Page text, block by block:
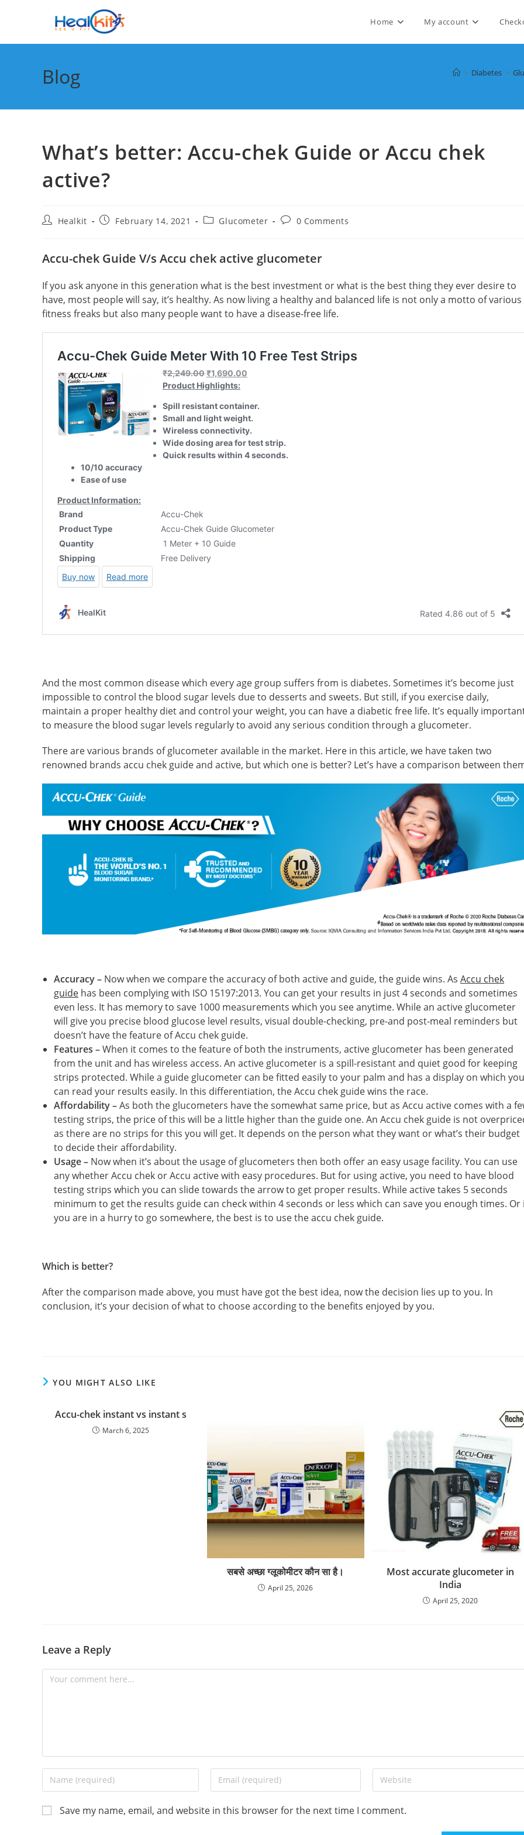
Home My account
Blog > Diabetes >
What’s better: Accu-chek Guide or Accu chek
active?
PostHealkit
PostFebruary 14, 2021
PostGlucometer
Post0 Comments
Accu-chek Guide V/s Accu chek active glucometer
If you ask anyone in this generation what is the best investment or what is the best thing they ever desire to
have, most people will say, it’s healthy. As now living a healthy and balanced life is not only a motto of various
fitness freaks but also many people want to have a disease-free life.
And the most common disease which every age group suffers from is diabetes. Sometimes it’s become just
impossible to control the blood sugar levels due to desserts and sweets. But still, if you exercise daily,
maintain a proper healthy diet and control your weight, you can have a diabetic free life. It’s equally
to measure the blood sugar levels regularly to avoid any serious condition through a glucometer.
There are various brands of glucometer available in the market. Here in this article, we have taken two
renowned brands accu chek guide and active, but which one is better? Let’s have a comparison between
Accuracy – Now when we compare the accuracy of both active and guide, the guide wins. As Accu chek
guide has been complying with ISO 15197:2013. You can get your results in just 4 seconds and sometimes
even less. It has memory to save 1000 measurements which you see anytime. While an active glucometer
will give you precise blood glucose level results, visual double-checking, pre-and post-meal reminders but
doesn’t have the feature of Accu chek guide.
Features –When it comes to the feature of both the instruments, active glucometer has been generated
from the unit and has wireless access. An active glucometer is a spill-resistant and quiet good for keeping
strips protected. While a guide glucometer can be fitted easily to your palm and has a display on which you
can read your results easily. In this differentiation, the Accu chek guide wins the race.
Affordability –As both the glucometers have the somewhat same price, but as Accu active comes with a
testing strips, the price of this will be a little higher than the guide one. An Accu chek guide is not
as there are no strips for this you will get. It depends on the person what they want or what’s their budget
to decide their affordability.
Usage – Now when it’s about the usage of glucometers then both offer an easy usage facility. You can use
any whether Accu chek or Accu active with easy procedures. But for using active, you need to have blood
testing strips which you can slide towards the arrow to get proper results. While active takes 5 seconds
minimum to get the results guide can check within 4 seconds or less which can save you enough times. Or
you are in a hurry to go somewhere, the best is to use the accu chek guide.
Which is better?
After the comparison made above, you must have got the best idea, now the decision lies up to you. In
conclusion, it’s your decision of what to choose according to the benefits enjoyed by you.
YOU MIGHT ALSO LIKE
Accu-chek instant vs instant s
March 6, 2025
सबसे अच्छा ग्लूकोमीटर कौन सा है।
April 25, 2026
Most accurate glucometer in
India
April 25, 2020
Leave a Reply
Comment
your
your
address
Enter
your
URL
Save my name, email, and website in this browser for the next time I comment.